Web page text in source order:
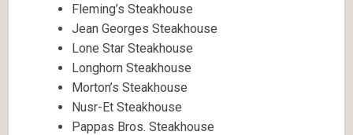
Fleming’s Steakhouse
Jean Georges Steakhouse
Lone Star Steakhouse
Longhorn Steakhouse
Morton’s Steakhouse
Nusr-Et Steakhouse
Pappas Bros. Steakhouse